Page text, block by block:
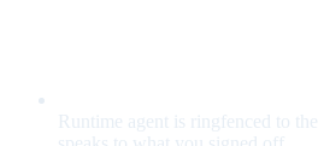
Runtime agent is ringfenced to